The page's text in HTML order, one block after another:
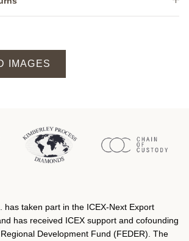
IMAGES
has taken part in the ICEX‐Next Export
has received ICEX support and cofounding
Development Fund (FEDER). The